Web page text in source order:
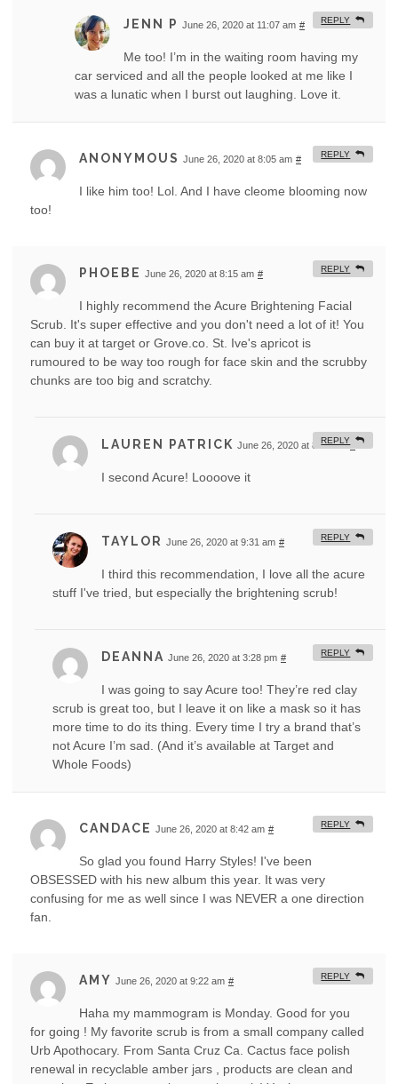
JENN P June 26, 2020 at 11:07 am #
Me too! I’m in the waiting room having my
car serviced and all the people looked at me like I
was a lunatic when I burst out laughing. Love it.
REPLY
ANONYMOUS June 26, 2020 at 8:05 am #
I like him too! Lol. And I have cleome blooming now
too!
REPLY
PHOEBE June 26, 2020 at 8:15 am #
I highly recommend the Acure Brightening Facial
Scrub. It's super effective and you don't need a lot of it! You
can buy it at target or Grove.co. St. Ive's apricot is
rumoured to be way too rough for face skin and the scrubby
chunks are too big and scratchy.
REPLY
LAUREN PATRICK June 26, 2020 at 8:28 am #
I second Acure! Loooove it
REPLY
TAYLOR June 26, 2020 at 9:31 am #
I third this recommendation, I love all the acure
stuff I've tried, but especially the brightening scrub!
REPLY
DEANNA June 26, 2020 at 3:28 pm #
I was going to say Acure too! They’re red clay
scrub is great too, but I leave it on like a mask so it has
more time to do its thing. Every time I try a brand that’s
not Acure I’m sad. (And it’s available at Target and
Whole Foods)
REPLY
CANDACE June 26, 2020 at 8:42 am #
So glad you found Harry Styles! I've been
OBSESSED with his new album this year. It was very
confusing for me as well since I was NEVER a one direction
fan.
REPLY
AMY June 26, 2020 at 9:22 am #
Haha my mammogram is Monday. Good for you
for going ! My favorite scrub is from a small company called
Urb Apothocary. From Santa Cruz Ca. Cactus face polish
renewal in recyclable amber jars , products are clean and
REPLY